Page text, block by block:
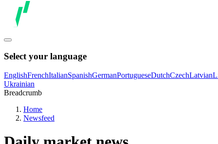
Select your language
EnglishFrenchItalianSpanishGermanPortugueseDutchCzechLatvian
Ukrainian
Breadcrumb
Home
Newsfeed